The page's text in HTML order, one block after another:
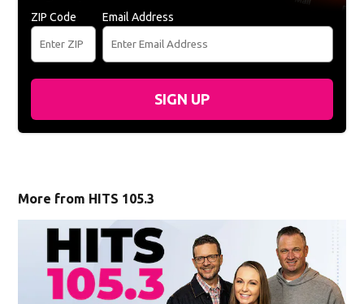
ZIP Code Email Address
SIGN UP
More from HITS 105.3